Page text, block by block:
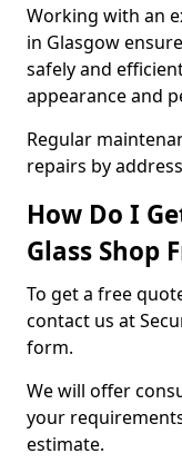
Working with an
in Glasgow
safely and
appearance and
Regular
repairs by
How Do I
Glass Shop
To get a free
contact us at
form.
We will offer
your
estimate.